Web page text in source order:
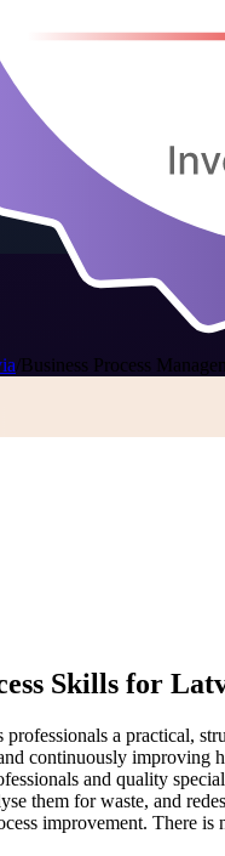
/Business Process
Skills for
a practical,
continuously improving
and quality
them for waste, and
improvement. There is